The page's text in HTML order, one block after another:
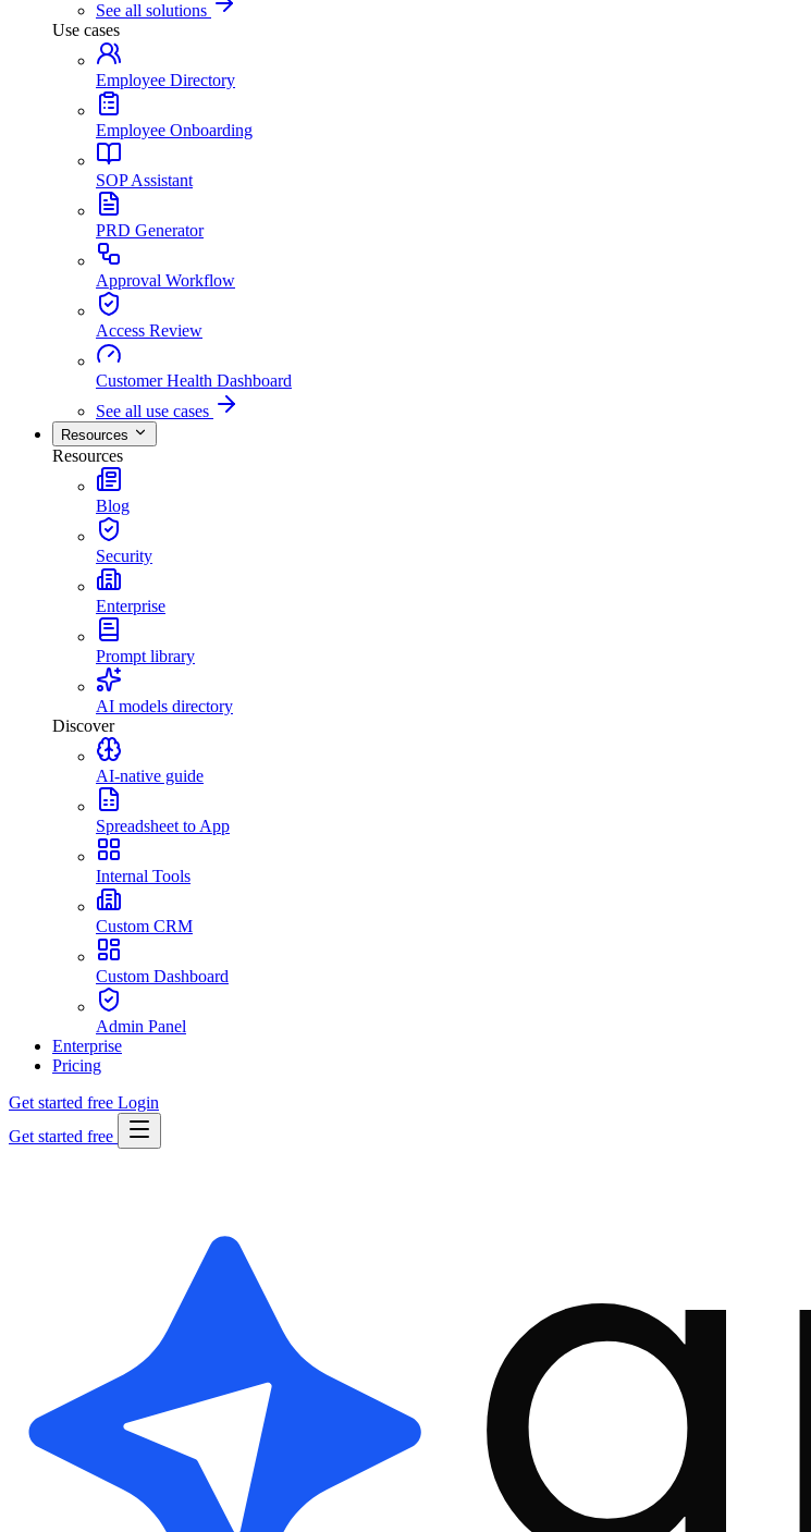
See all solutions
Use cases
Employee Directory
Employee Onboarding
SOP Assistant
PRD Generator
Approval Workflow
Access Review
Customer Health Dashboard
See all use cases
Resources
Resources
Blog
Security
Enterprise
Prompt library
AI models directory
Discover
AI-native guide
Spreadsheet to App
Internal Tools
Custom CRM
Custom Dashboard
Admin Panel
Enterprise
Pricing
Get started free Login
Get started free